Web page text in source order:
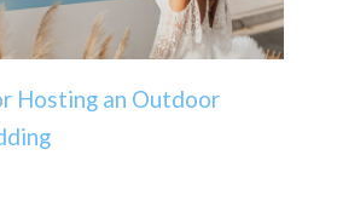
Hosting an Outdoor